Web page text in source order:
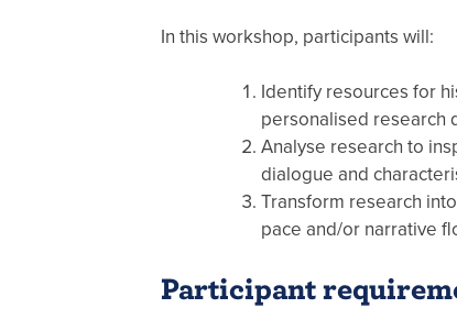
In this workshop, participants will:
Identify resources for
personalised research
Analyse research to
dialogue and
Transform research
pace and/or narrative
Participant